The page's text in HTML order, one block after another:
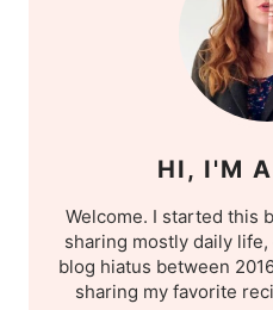
HI, I'M
Welcome. I started this
sharing mostly daily
blog hiatus between
sharing my favorite